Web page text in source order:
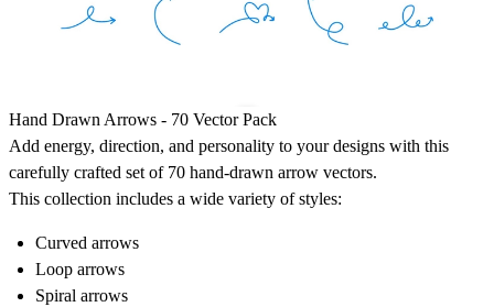
Hand Drawn Arrows - 70 Vector Pack
Add energy, direction, and personality to your designs with this
carefully crafted set of 70 hand-drawn arrow vectors.
This collection includes a wide variety of styles:
Curved arrows
Loop arrows
Spiral arrows